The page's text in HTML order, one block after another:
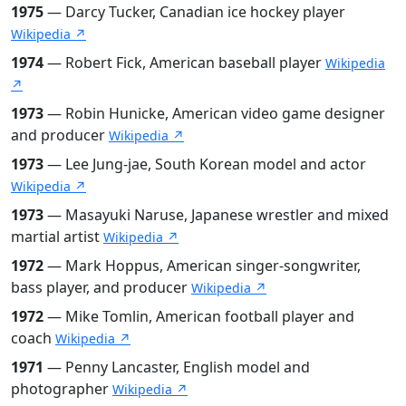
1975— Darcy Tucker, Canadian ice hockey player
Wikipedia ↗
1974— Robert Fick, American baseball player Wikipedia
↗
1973— Robin Hunicke, American video game designer
and producer Wikipedia ↗
1973— Lee Jung-jae, South Korean model and actor
Wikipedia ↗
1973— Masayuki Naruse, Japanese wrestler and mixed
martial artist Wikipedia ↗
1972— Mark Hoppus, American singer-songwriter,
bass player, and producer Wikipedia ↗
1972— Mike Tomlin, American football player and
coach Wikipedia ↗
1971 — Penny Lancaster, English model and
photographer Wikipedia ↗